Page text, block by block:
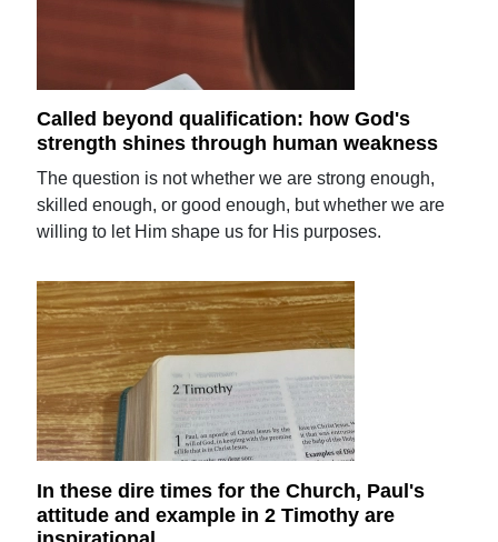
Called beyond qualification: how God's
strength shines through human weakness
The question is not whether we are strong enough,
skilled enough, or good enough, but whether we are
willing to let Him shape us for His purposes.
In these dire times for the Church, Paul's
attitude and example in 2 Timothy are